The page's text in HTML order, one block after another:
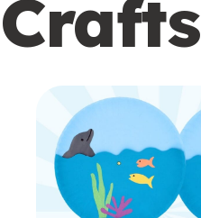
Crafts
c
o